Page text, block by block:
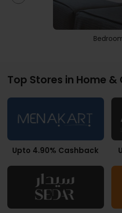
Top Stores in Home &
Upto 4.90% Cashback